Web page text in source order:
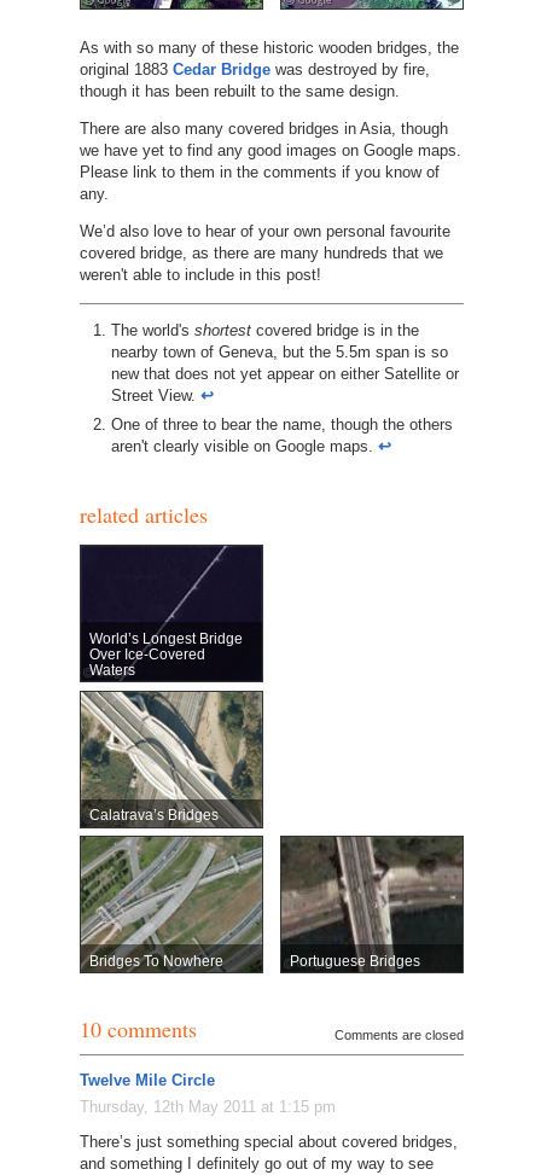
As with so many of these historic wooden bridges, the
original 1883 Cedar Bridgewas destroyed by fire,
though it has been rebuilt to the same design.
There are also many covered bridges in Asia, though
we have yet to find any good images on Google maps.
Please link to them in the comments if you know of
any.
We’d also love to hear of your own personal favourite
covered bridge, as there are many hundreds that we
weren't able to include in this post!
The world's shortest covered bridge is in the
nearby town of Geneva, but the 5.5m span is so
new that does not yet appear on either Satellite or
Street View. ↩︎
One of three to bear the name, though the others
aren't clearly visible on Google maps. ↩︎
related articles
World’s Longest Bridge
Over Ice-Covered
Waters
Calatrava’s Bridges
Bridges To Nowhere Portuguese Bridges
10 comments Comments are closed
Twelve Mile Circle
Thursday, 12th May 2011 at 1:15 pm
There’s just something special about covered bridges,
and something I definitely go out of my way to see